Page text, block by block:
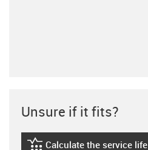
Unsure if it fits?
Calculate the service life